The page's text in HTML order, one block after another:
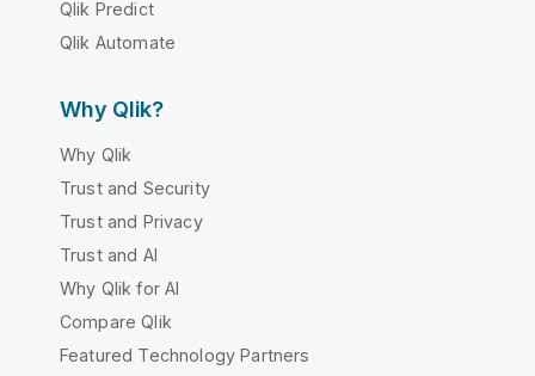
Qlik Predict
Qlik Automate
Why Qlik?
Why Qlik
Trust and Security
Trust and Privacy
Trust and AI
Why Qlik for AI
Compare Qlik
Featured Technology Partners